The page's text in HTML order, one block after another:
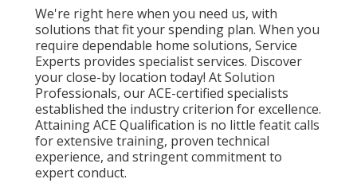
We're right here when you need us, with
solutions that fit your spending plan. When you
require dependable home solutions, Service
Experts provides specialist services. Discover
your close-by location today! At Solution
Professionals, our ACE-certified specialists
established the industry criterion for excellence.
Attaining ACE Qualification is no little featit calls
for extensive training, proven technical
experience, and stringent commitment to
expert conduct.